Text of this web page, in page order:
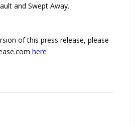
and Swept Away.
of this press release, please
here